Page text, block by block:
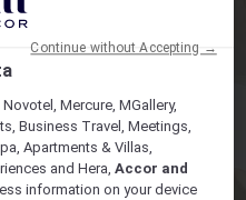
Mercure, MGallery,
Business Travel, Meetings,
Apartments & Villas,
and Hera,Accor and
information on your device
Continue without Accepting →